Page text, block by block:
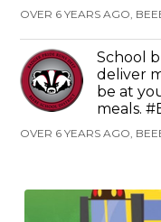
OVER 6 YEARS AGO,
School
deliver
be at
meals.
OVER 6 YEARS AGO,